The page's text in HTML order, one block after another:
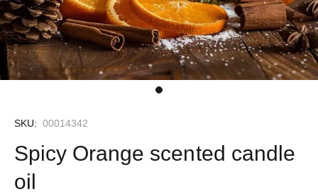
SKU: 00014342
Spicy Orange scented candle
oil